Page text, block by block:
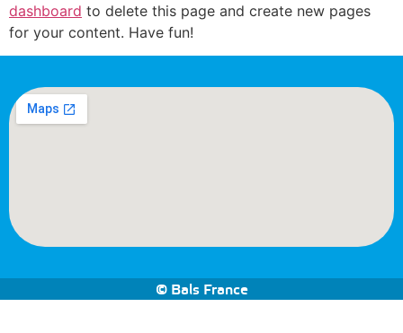
dashboard to delete this page and create new pages
for your content. Have fun!
© Bals France